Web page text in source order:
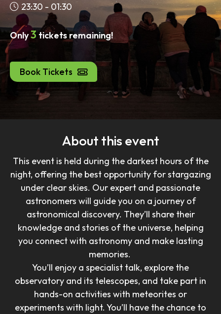
23:30 - 01:30
Only3 tickets remaining!
Book Tickets
About this event
This event is held during the darkest hours of the
night, offering the best opportunity for stargazing
under clear skies. Our expert and passionate
astronomers will guide you on a journey of
astronomical discovery. They’ll share their
knowledge and stories of the universe, helping
you connect with astronomy and make lasting
memories.
You’ll enjoy a specialist talk, explore the
observatory and its telescopes, and take part in
hands-on activities with meteorites or
experiments with light. You’ll have the chance to